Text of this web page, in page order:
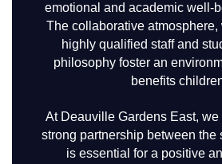
emotional and academic well-
The collaborative atmosphere,
highly qualified staff and
philosophy foster an
benefits
At Deauville Gardens East, we
strong partnership between the
is essential for a positive